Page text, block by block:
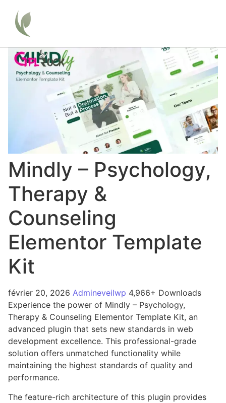
Mindly – Psychology,
Therapy &
Counseling
Elementor Template
Kit
février 20, 2026 Admineveilwp 4,966+ Downloads
Experience the power of Mindly – Psychology,
Therapy & Counseling Elementor Template Kit, an
advanced plugin that sets new standards in web
development excellence. This professional-grade
solution offers unmatched functionality while
maintaining the highest standards of quality and
performance.
The feature-rich architecture of this plugin provides